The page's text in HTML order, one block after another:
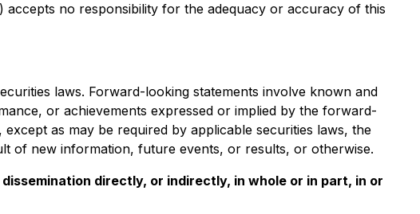
accepts no responsibility for the adequacy or accuracy of this
laws. Forward-looking statements involve known and
or achievements expressed or implied by the forward-
as may be required by applicable securities laws, the
of new information, future events, or results, or otherwise.
directly, or indirectly, in whole or in part, in or